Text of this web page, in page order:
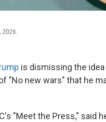
2026.
is dismissing the
"No new wars" that he
"Meet the Press," said